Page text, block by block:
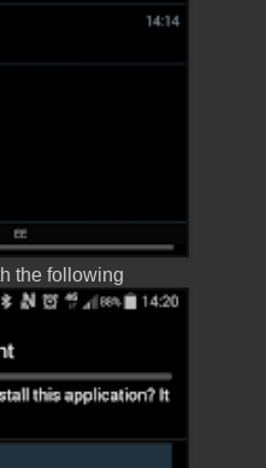
the following